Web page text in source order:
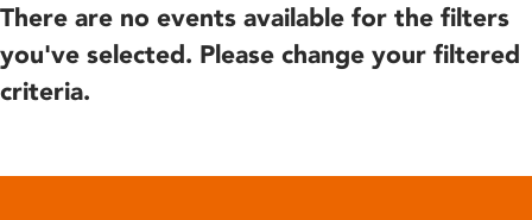
There are no events available for the filters
you've selected. Please change your filtered
criteria.